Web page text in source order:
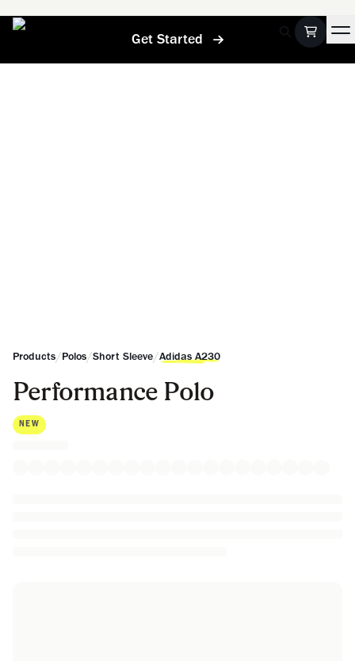
Get Started
Products/Polos/Short Sleeve/Adidas A230
Performance Polo
NEW